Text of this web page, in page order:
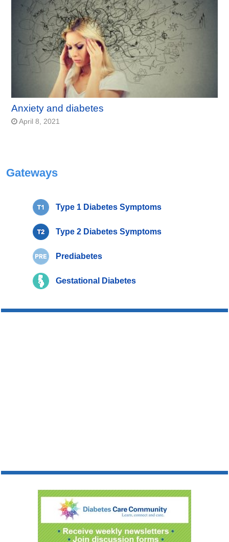
Anxiety and diabetes
April 8, 2021
Gateways
Type 1 Diabetes Symptoms
Type 2 Diabetes Symptoms
Prediabetes
Gestational Diabetes